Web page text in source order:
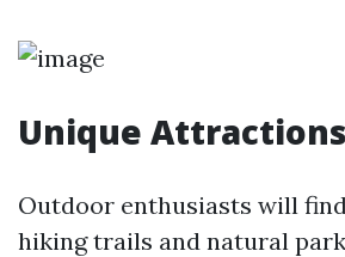
Unique
Outdoor enthusiasts will
hiking trails and natural